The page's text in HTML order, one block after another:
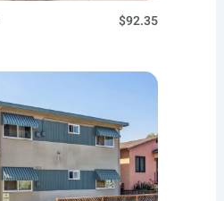
$92.35